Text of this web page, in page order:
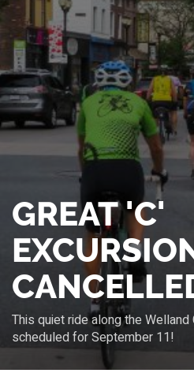
GREAT 'C'
This quiet ride along the Welland
scheduled for September 11!